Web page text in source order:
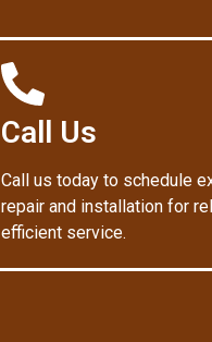
Call Us
Call us today to schedule
repair and installation for
efficient service.